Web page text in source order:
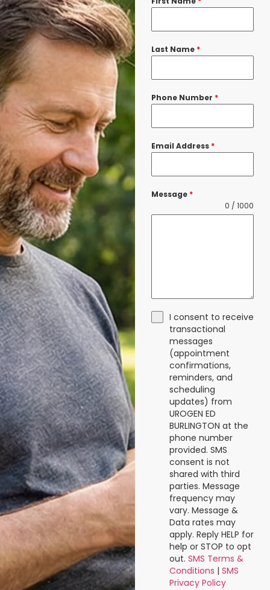
Last Name *
Phone Number *
Email Address *
Message *
0 / 1000
I consent to receive
transactional
messages
(appointment
confirmations,
reminders, and
scheduling
updates) from
UROGEN ED
BURLINGTON at the
phone number
provided. SMS
consent is not
shared with third
parties. Message
frequency may
vary. Message &
Data rates may
apply. Reply HELP for
help or STOP to opt
out. SMS Terms &
Conditions | SMS
Privacy Policy